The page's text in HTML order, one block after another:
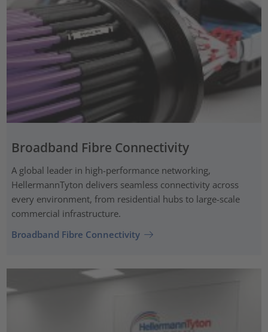
Broadband Fibre Connectivity
A global leader in high-performance networking,
HellermannTyton delivers seamless connectivity across
every environment, from residential hubs to large-scale
commercial infrastructure.
Broadband Fibre Connectivity